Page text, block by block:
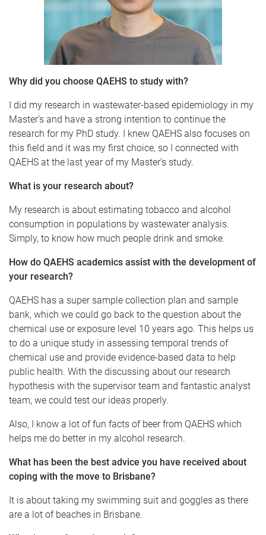
Why did you choose QAEHS to study with?
I did my research in wastewater-based epidemiology in my
Master’s and have a strong intention to continue the
research for my PhD study. I knew QAEHS also focuses on
this field and it was my first choice, so I connected with
QAEHS at the last year of my Master’s study.
What is your research about?
My research is about estimating tobacco and alcohol
consumption in populations by wastewater analysis.
Simply, to know how much people drink and smoke.
How do QAEHS academics assist with the development of
your research?
QAEHS has a super sample collection plan and sample
bank, which we could go back to the question about the
chemical use or exposure level 10 years ago. This helps us
to do a unique study in assessing temporal trends of
chemical use and provide evidence-based data to help
public health. With the discussing about our research
hypothesis with the supervisor team and fantastic analyst
team, we could test our ideas properly.
Also, I know a lot of fun facts of beer from QAEHS which
helps me do better in my alcohol research.
What has been the best advice you have received about
coping with the move to Brisbane?
It is about taking my swimming suit and goggles as there
are a lot of beaches in Brisbane.